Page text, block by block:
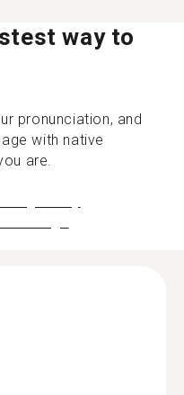
way to
pronunciation, and
with native
are.